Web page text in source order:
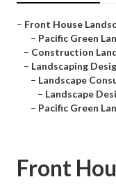
– Front House
– Pacific Green
– Construction
– Landscaping
– Landscape
– Landscape
– Pacific Green
Front